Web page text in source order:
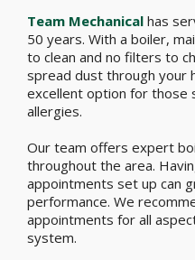
Team Mechanical has
50 years. With a boiler,
to clean and no filters to
spread dust through your
excellent option for those
allergies.
Our team offers expert
throughout the area.
appointments set up can
performance. We
appointments for all
system.